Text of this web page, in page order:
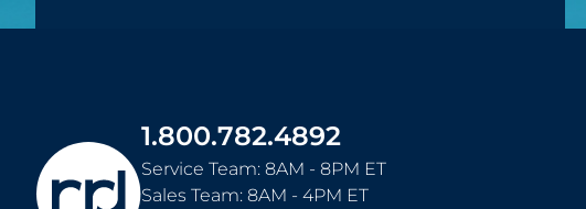
1.800.782.4892
Service Team: 8AM - 8PM ET
Sales Team: 8AM - 4PM ET